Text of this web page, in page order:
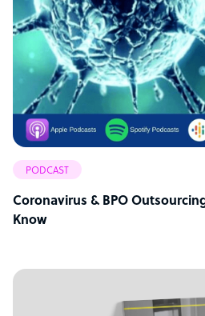
PODCAST
Coronavirus & BPO
Know